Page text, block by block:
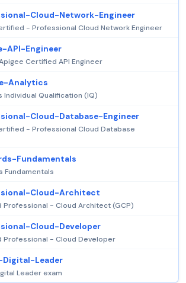
Cloud-Network-Engineer
- Professional Cloud Network Engineer
API-Engineer
Certified API Engineer
Analytics
Individual Qualification (IQ)
Cloud-Database-Engineer
- Professional Cloud Database
Fundamentals
Fundamentals
Cloud-Architect
Professional - Cloud Architect (GCP)
Cloud-Developer
Professional - Cloud Developer
Digital-Leader
Leader exam